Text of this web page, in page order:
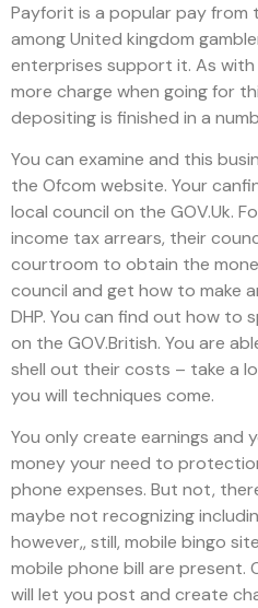
Payforit is a popular pay from
among United kingdom
enterprises support it. As
more charge when going for
depositing is finished in a
You can examine and this
the Ofcom website. Your
local council on the GOV.Uk.
income tax arrears, their
courtroom to obtain the
council and get how to make
DHP. You can find out how to
on the GOV.British. You are
shell out their costs – take a
you will techniques come.
You only create earnings and
money your need to
phone expenses. But not,
maybe not recognizing
however,, still, mobile bingo
mobile phone bill are present.
will let you post and create